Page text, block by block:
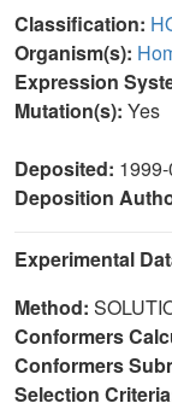
Classification:
Organism(s):
Expression
Mutation(s): Yes
Deposited:
Deposition
Experimental
Method:
Conformers
Conformers
Selection